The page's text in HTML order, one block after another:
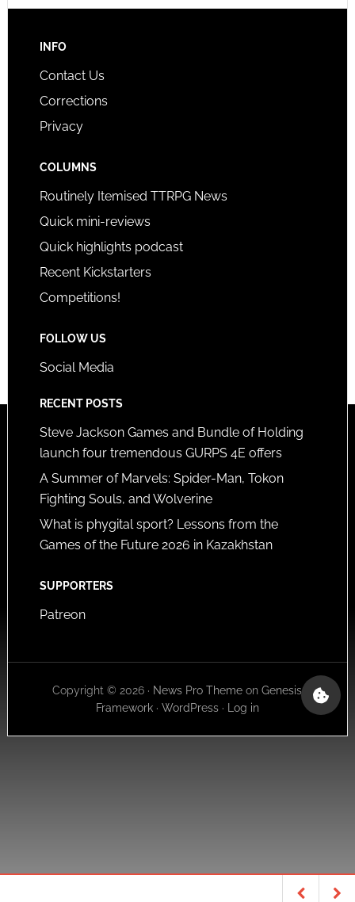
INFO
Contact Us
Corrections
Privacy
COLUMNS
Routinely Itemised TTRPG News
Quick mini-reviews
Quick highlights podcast
Recent Kickstarters
Competitions!
FOLLOW US
Social Media
RECENT POSTS
Steve Jackson Games and Bundle of Holding
launch four tremendous GURPS 4E offers
A Summer of Marvels: Spider-Man, Tokon
Fighting Souls, and Wolverine
What is phygital sport? Lessons from the
Games of the Future 2026 in Kazakhstan
SUPPORTERS
Patreon
Copyright © 2026 · News Pro Theme onGenesis
Framework· WordPress· Log in